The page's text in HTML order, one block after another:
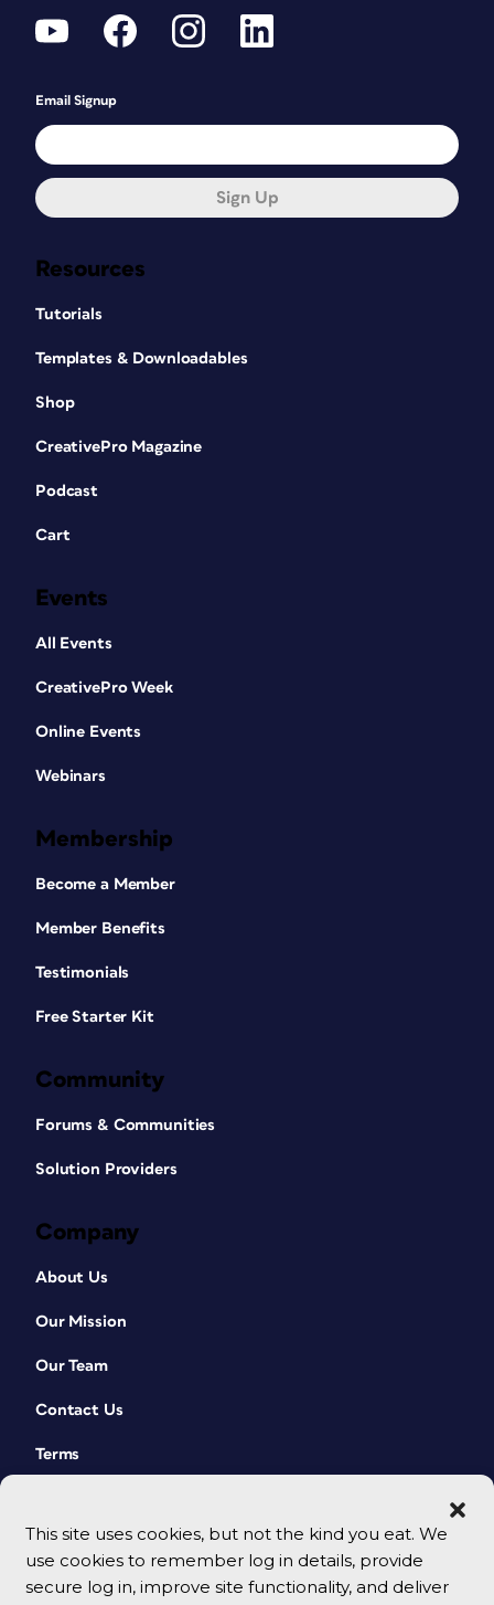
This site uses cookies, but not the kind you eat. We
use cookies to remember log in details, provide
secure log in, improve site functionality, and deliver
Resources
Tutorials
Templates & Downloadables
Shop
CreativePro Magazine
Podcast
Cart
Events
All Events
CreativePro Week
Online Events
Webinars
Membership
Become a Member
Member Benefits
Testimonials
Free Starter Kit
Community
Forums & Communities
Solution Providers
Company
About Us
Our Mission
Our Team
Contact Us
Terms
Email Signup
Sign Up